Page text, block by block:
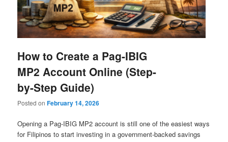
How to Create a Pag-IBIG
MP2 Account Online (Step-
by-Step Guide)
Posted onFebruary 14, 2026
Opening a Pag-IBIG MP2 account is still one of the easiest ways
for Filipinos to start investing in a government-backed savings